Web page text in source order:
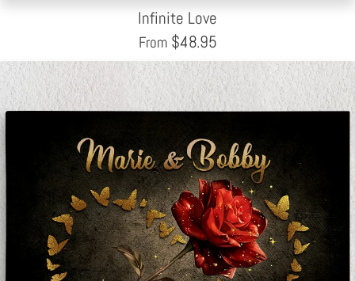
Infinite Love
From $48.95